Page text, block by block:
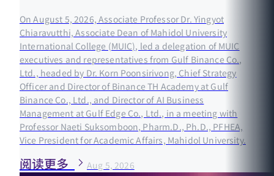
On August 5, 2026, Associate Professor Dr. Yingyot
Chiaravutthi, Associate Dean of Mahidol University
International College (MUIC), led a delegation of MUIC
executives and representatives from Gulf Binance Co.,
Ltd., headed by Dr. Korn Poonsirivong, Chief Strategy
Officer and Director of Binance TH Academy at Gulf
Binance Co., Ltd., and Director of AI Business
Management at Gulf Edge Co., Ltd., in a meeting with
Professor Naeti Suksomboon, Pharm.D., Ph.D., PFHEA,
Vice President for Academic Affairs, Mahidol University.
阅读更多 Aug 5, 2026